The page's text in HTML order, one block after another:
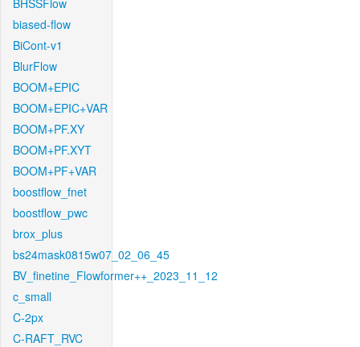
BHSSFlow
biased-flow
BiCont-v1
BlurFlow
BOOM+EPIC
BOOM+EPIC+VAR
BOOM+PF.XY
BOOM+PF.XYT
BOOM+PF+VAR
boostflow_fnet
boostflow_pwc
brox_plus
bs24mask0815w07_02_06_45
BV_finetine_Flowformer++_2023_11_12
c_small
C-2px
C-RAFT_RVC